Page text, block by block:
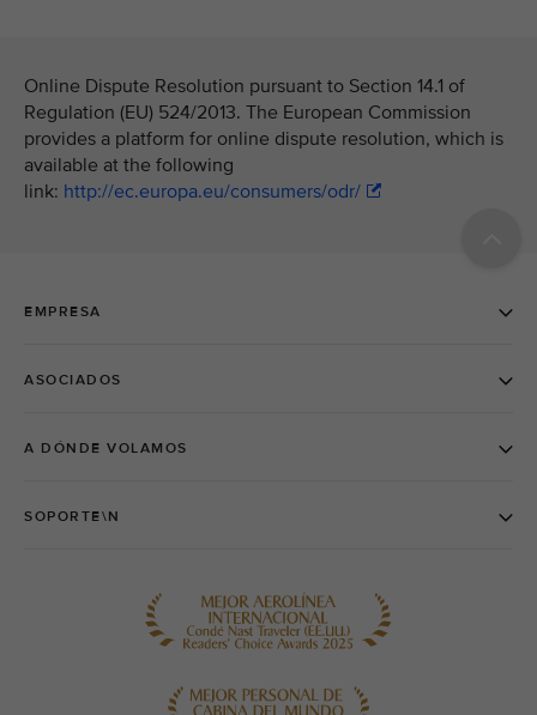
Online Dispute Resolution pursuant to Section 14.1 of
Regulation (EU) 524/2013. The European Commission
provides a platform for online dispute resolution, which is
available at the following
link: http://ec.europa.eu/consumers/odr/